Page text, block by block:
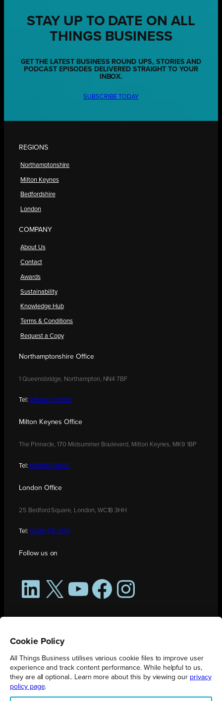
STAY UP TO DATE ON ALL
THINGS BUSINESS
GET THE LATEST BUSINESS ROUND UPS, STORIES AND
PODCAST EPISODES DELIVERED STRAIGHT TO YOUR
INBOX.
SUBSCRIBE TODAY
REGIONS
Northamptonshire
Milton Keynes
Bedfordshire
London
COMPANY
About Us
Contact
Awards
Sustainability
Knowledge Hub
Terms & Conditions
Request a Copy
Northamptonshire Office
1 Queensbridge, Northampton, NN4 7BF
Tel: 01604 250900
Milton Keynes Office
The Pinnacle, 170 Midsummer Boulevard, Milton Keynes, MK9 1BP
Tel: 01908 030480
London Office
25 Bedford Square, London, WC1B 3HH
Tel: 0208 176 0176
Follow us on
LinkedIn
X YouTubeFacebookInstagram
All Things Business is publication produced by Augmented Group.
Cookie Policy
All Things Business utilises various cookie files to improve user
experience and track content performance. While helpful to us,
they are all optional.. Learn more about this by viewing our privacy
policy page.